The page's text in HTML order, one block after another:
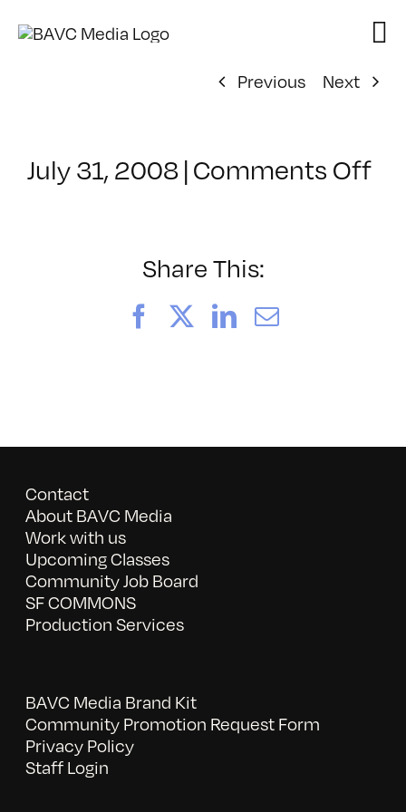
Previous
Next
July 31, 2008 | Comments Offon
Share This:
FacebookLinkedIn
Email
Contact
About BAVC Media
Work with us
Upcoming Classes
Community Job Board
SF COMMONS
Production Services
BAVC Media Brand Kit
Community Promotion Request Form
Privacy Policy
Staff Login